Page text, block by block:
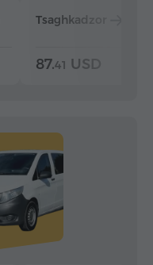
Tsaghkadzor
87.41 USD